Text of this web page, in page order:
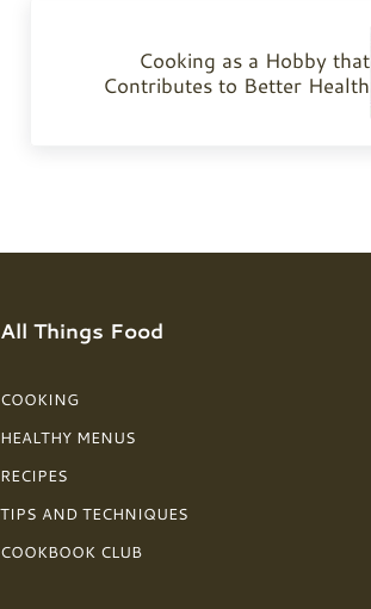
Cooking as a Hobby that
Contributes to Better Health
All Things Food
COOKING
HEALTHY MENUS
RECIPES
TIPS AND TECHNIQUES
COOKBOOK CLUB